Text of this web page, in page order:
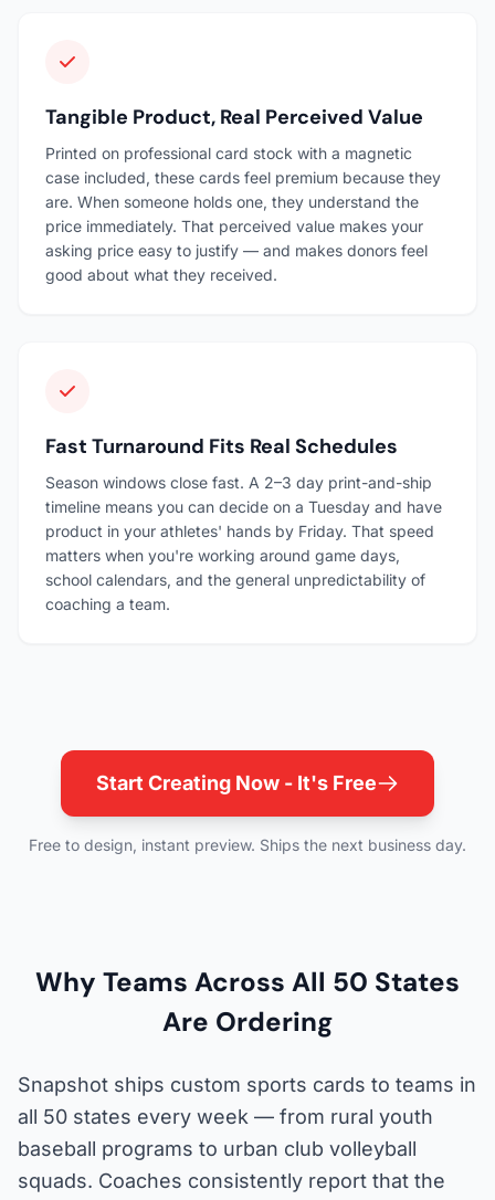
Tangible Product, Real Perceived Value
Printed on professional card stock with a magnetic
case included, these cards feel premium because they
are. When someone holds one, they understand the
price immediately. That perceived value makes your
asking price easy to justify — and makes donors feel
good about what they received.
Fast Turnaround Fits Real Schedules
Season windows close fast. A 2–3 day print-and-ship
timeline means you can decide on a Tuesday and have
product in your athletes' hands by Friday. That speed
matters when you're working around game days,
school calendars, and the general unpredictability of
coaching a team.
Start Creating Now - It's Free
Free to design, instant preview. Ships the next business day.
Why Teams Across All 50 States
Are Ordering
Snapshot ships custom sports cards to teams in
all 50 states every week — from rural youth
baseball programs to urban club volleyball
squads. Coaches consistently report that the